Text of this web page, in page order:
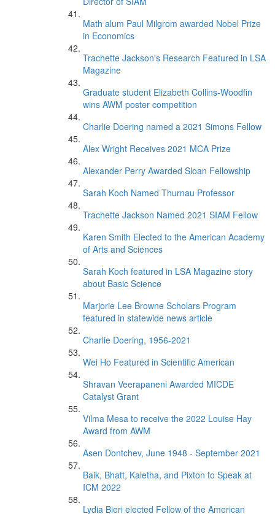
Math alum Paul Milgrom awarded Nobel Prize
in Economics
Trachette Jackson's Research Featured in LSA
Magazine
Graduate student Elizabeth Collins-Woodfin
wins AWM poster competition
Charlie Doering named a 2021 Simons Fellow
Alex Wright Receives 2021 MCA Prize
Alexander Perry Awarded Sloan Fellowship
Sarah Koch Named Thurnau Professor
Trachette Jackson Named 2021 SIAM Fellow
Karen Smith Elected to the American Academy
of Arts and Sciences
Sarah Koch featured in LSA Magazine story
about Basic Science
Marjorie Lee Browne Scholars Program
featured in statewide news article
Charlie Doering, 1956-2021
Wei Ho Featured in Scientific American
Shravan Veerapaneni Awarded MICDE
Catalyst Grant
Vilma Mesa to receive the 2022 Louise Hay
Award from AWM
Asen Dontchev, June 1948 - September 2021
Baik, Bhatt, Kaletha, and Pixton to Speak at
ICM 2022
Lydia Bieri elected Fellow of the American